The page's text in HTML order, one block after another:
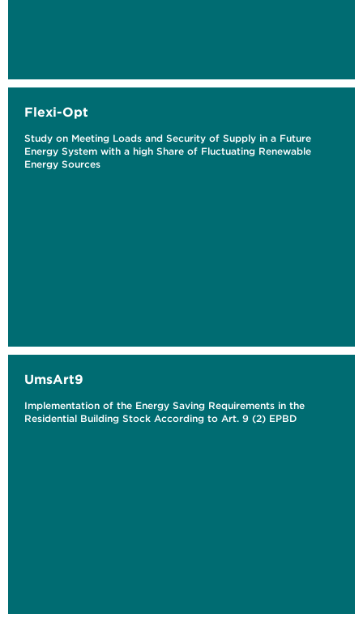
Flexi-Opt
Study on Meeting Loads and Security of Supply in a Future
Energy System with a high Share of Fluctuating Renewable
Energy Sources
UmsArt9
Implementation of the Energy Saving Requirements in the
Residential Building Stock According to Art. 9 (2) EPBD